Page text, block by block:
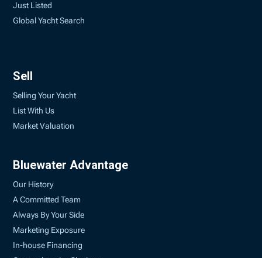
Just Listed
Global Yacht Search
Sell
Selling Your Yacht
List With Us
Market Valuation
Bluewater Advantage
Our History
A Committed Team
Always By Your Side
Marketing Exposure
In-house Financing